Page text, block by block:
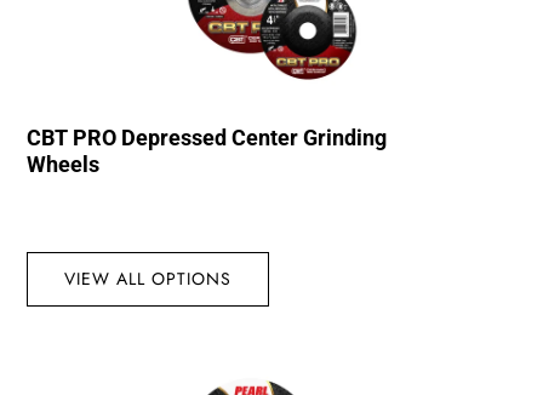
CBT PRO Depressed Center Grinding
Wheels
VIEW ALL OPTIONS